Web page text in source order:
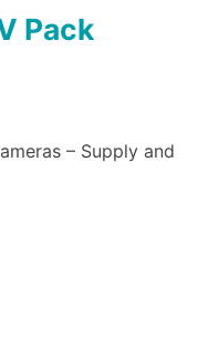
Pack
– Supply and